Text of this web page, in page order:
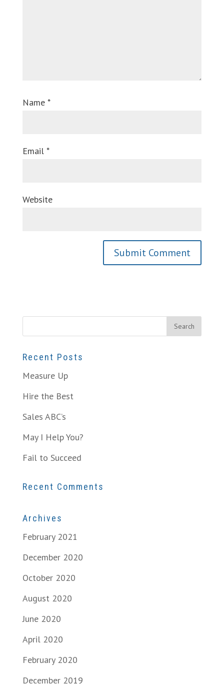
Name *
Email *
Website
Recent Posts
Measure Up
Hire the Best
Sales ABC’s
May I Help You?
Fail to Succeed
Recent Comments
Archives
February 2021
December 2020
October 2020
August 2020
June 2020
April 2020
February 2020
December 2019